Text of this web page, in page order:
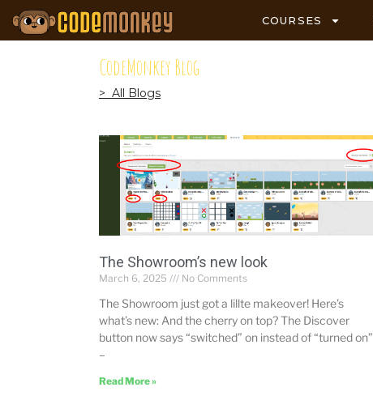
COURSES
CodeMonkey Blog
> All Blogs
The Showroom’s new look
March 6, 2025 No Comments
The Showroom just got a lillte makeover! Here’s
what’s new: And the cherry on top? The Discover
button now says “switched” on instead of “turned on”
–
Read More »